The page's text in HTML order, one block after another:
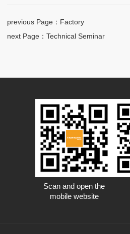
previous Page ：Factory
next Page ：Technical Seminar
Scan and open the
mobile website